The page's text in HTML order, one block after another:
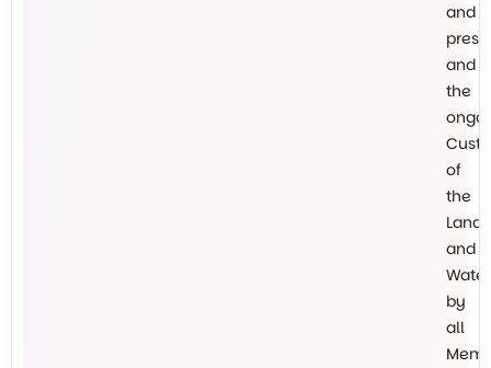
and
and
the
of
the
Land
and
Water
by
all